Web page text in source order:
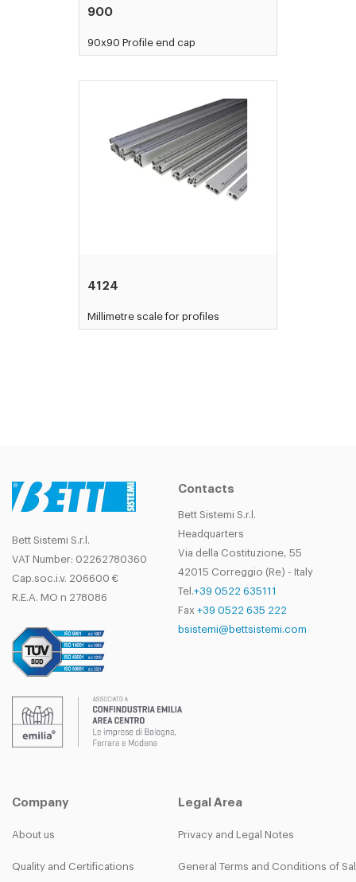
900
90x90 Profile end cap
4124
Millimetre scale for profiles
Bett Sistemi S.r.l.
VAT Number: 02262780360
Cap.soc.i.v. 206600 €
R.E.A. MO n 278086
Contacts
Bett Sistemi S.r.l.
Headquarters
Via della Costituzione, 55
42015 Correggio (Re) - Italy
Tel.+39 0522 635111
Fax +39 0522 635 222
bsistemi@bettsistemi.com
Company
About us
Quality and Certifications
Legal Area
Privacy and Legal Notes
General Terms and Conditions of